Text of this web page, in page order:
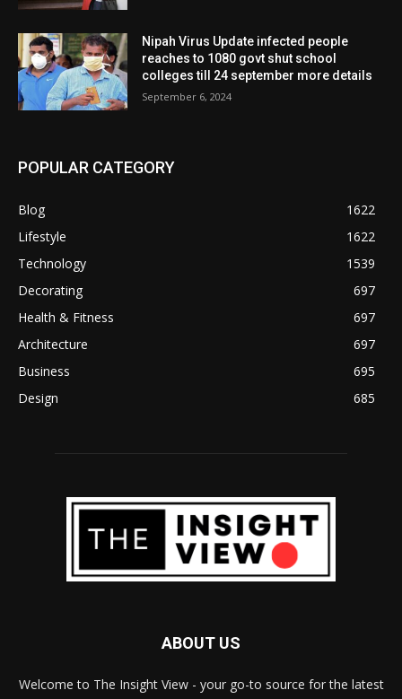
Nipah Virus Update infected people
reaches to 1080 govt shut school
colleges till 24 september more details
September 6, 2024
POPULAR CATEGORY
Blog
1622
Lifestyle
1622
Technology
1539
Decorating
697
Health & Fitness
697
Architecture
697
Business
695
Design
685
ABOUT US
Welcome to The Insight View - your go-to source for the latest